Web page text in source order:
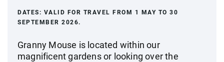
DATES: VALID FOR TRAVEL FROM 1 MAY TO 30
SEPTEMBER 2026.
Granny Mouse is located within our
magnificent gardens or looking over the